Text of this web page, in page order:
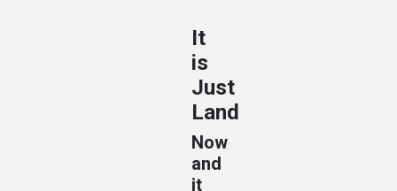
It
is
Just
Land
Now
and
it